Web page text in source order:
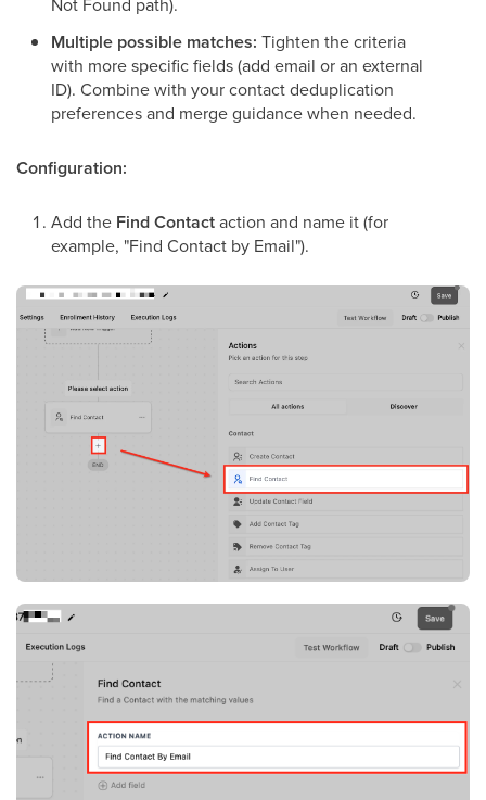
Multiple possible matches: Tighten the criteria
with more specific fields (add email or an external
ID). Combine with your contact deduplication
preferences and merge guidance when needed.
Configuration:
Add the Find Contactaction and name it (for
example, "Find Contact by Email").